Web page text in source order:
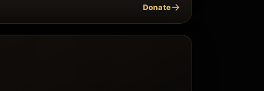
Donate→